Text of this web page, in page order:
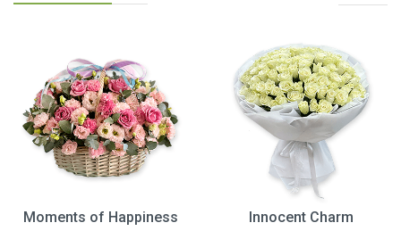
Moments of Happiness
Innocent Charm